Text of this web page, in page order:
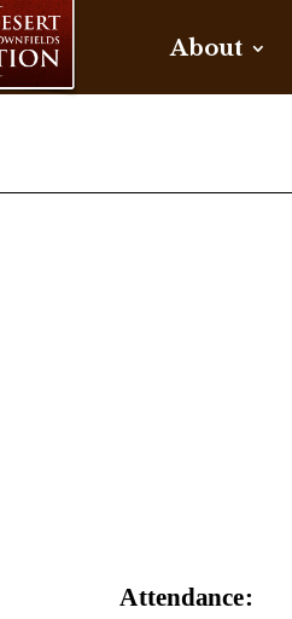
About